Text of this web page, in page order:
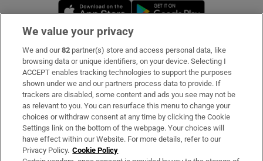
Opens in new window
Subscribe
Support
About Us
Irish Times Products & Services
We value your privacy
We and our82 partner(s) store and access personal data, like
browsing data or unique identifiers, on your device. Selecting I
ACCEPT enables tracking technologies to support the purposes
shown under we and our partners process data to provide. If
trackers are disabled, some content and ads you see may not be
as relevant to you. You can resurface this menu to change your
choices or withdraw consent at any time by clicking the Cookie
Settings link on the bottom of the webpage. Your choices will
have effect within our Website. For more details, refer to our
Privacy Policy. Cookie Policy